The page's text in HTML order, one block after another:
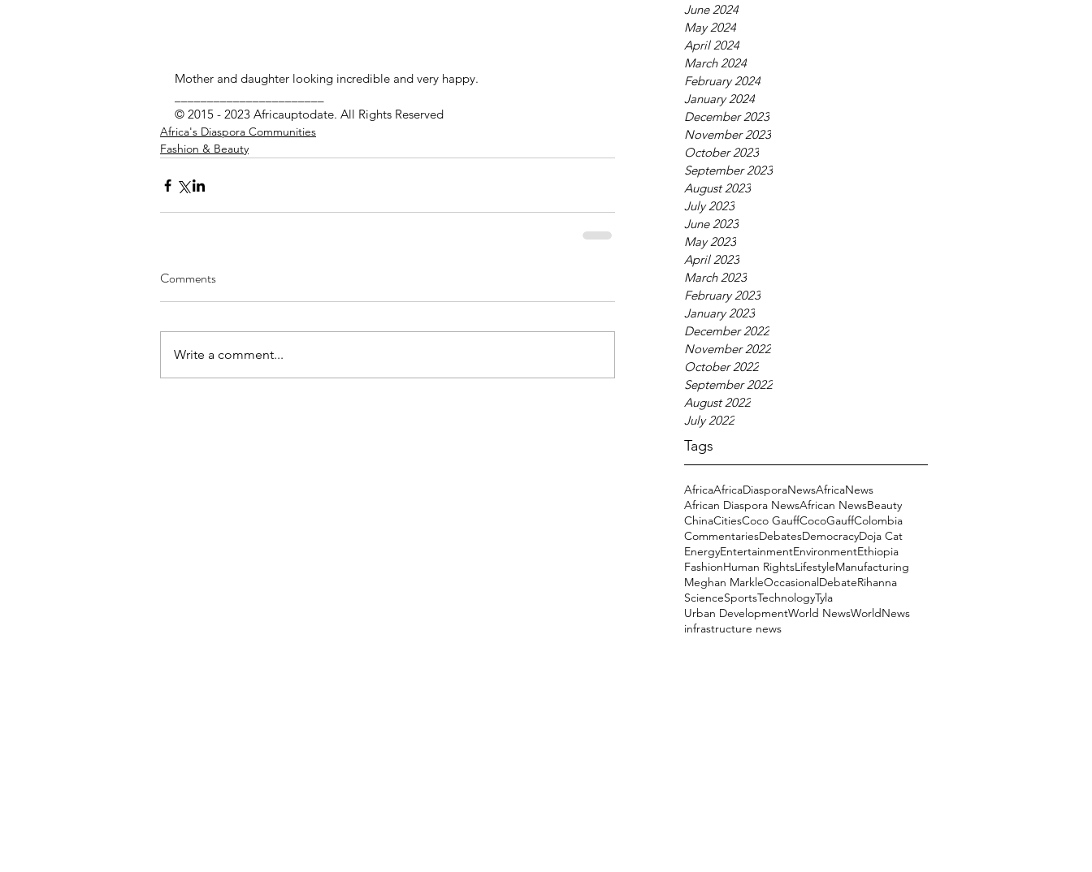
June 2024
May 2024
April 2024
March 2024
February 2024
January 2024
December 2023
November 2023
October 2023
September 2023
August 2023
July 2023
June 2023
May 2023
April 2023
March 2023
February 2023
January 2023
December 2022
November 2022
October 2022
September 2022
August 2022
July 2022
Tags
AfricaAfricaDiasporaNewsAfricaNews
African Diaspora NewsAfrican NewsBeauty
ChinaCitiesCoco GauffCocoGauffColombia
CommentariesDebatesDemocracyDoja Cat
EnergyEntertainmentEnvironmentEthiopia
FashionHuman RightsLifestyleManufacturing
Meghan MarkleOccasionalDebateRihanna
ScienceSportsTechnologyTyla
Urban DevelopmentWorld NewsWorldNews
infrastructure news
Mother and daughter looking incredible and very happy.
© 2015 - 2023 Africauptodate. All Rights Reserved
Africa's Diaspora Communities
Fashion & Beauty
Comments
Write a comment...